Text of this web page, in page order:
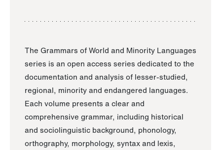
The Grammars of World and Minority Languages
series is an open access series dedicated to the
documentation and analysis of lesser-studied,
regional, minority and endangered languages.
Each volume presents a clear and
comprehensive grammar, including historical
and sociolinguistic background, phonology,
orthography, morphology, syntax and lexis,